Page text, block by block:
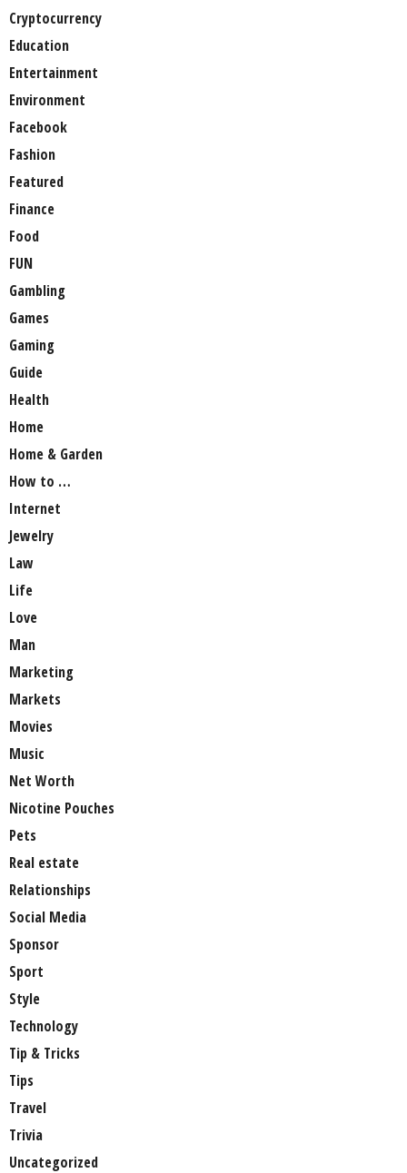
Cryptocurrency
Education
Entertainment
Environment
Facebook
Fashion
Featured
Finance
Food
FUN
Gambling
Games
Gaming
Guide
Health
Home
Home & Garden
How to …
Internet
Jewelry
Law
Life
Love
Man
Marketing
Markets
Movies
Music
Net Worth
Nicotine Pouches
Pets
Real estate
Relationships
Social Media
Sponsor
Sport
Style
Technology
Tip & Tricks
Tips
Travel
Trivia
Uncategorized